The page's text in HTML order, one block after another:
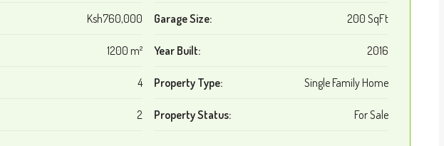
Ksh760,000
1200 m²
4
2
Garage Size: 200 SqFt
Year Built: 2016
Property Type: Single Family Home
Property Status: For Sale